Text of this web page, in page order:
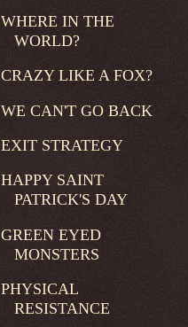
WHERE IN THE
WORLD?
CRAZY LIKE A FOX?
WE CAN'T GO BACK
EXIT STRATEGY
HAPPY SAINT
PATRICK'S DAY
GREEN EYED
MONSTERS
PHYSICAL
RESISTANCE